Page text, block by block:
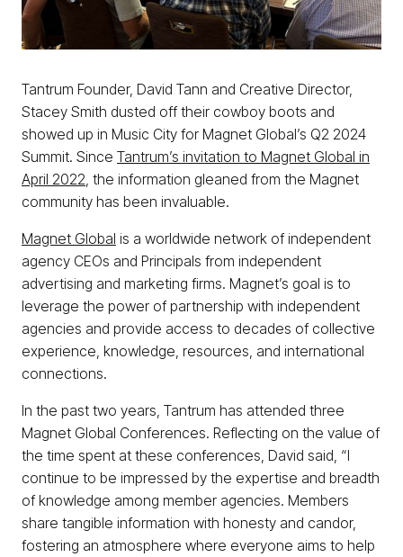
Tantrum Founder, David Tann and Creative Director,
Stacey Smith dusted off their cowboy boots and
showed up in Music City for Magnet Global’s Q2 2024
Summit. Since Tantrum’s invitation to Magnet Global in
April 2022 , the information gleaned from the Magnet
community has been invaluable.
Magnet Global is a worldwide network of independent
agency CEOs and Principals from independent
advertising and marketing firms. Magnet’s goal is to
leverage the power of partnership with independent
agencies and provide access to decades of collective
experience, knowledge, resources, and international
connections.
In the past two years, Tantrum has attended three
Magnet Global Conferences. Reflecting on the value of
the time spent at these conferences, David said, “I
continue to be impressed by the expertise and breadth
of knowledge among member agencies. Members
share tangible information with honesty and candor,
fostering an atmosphere where everyone aims to help